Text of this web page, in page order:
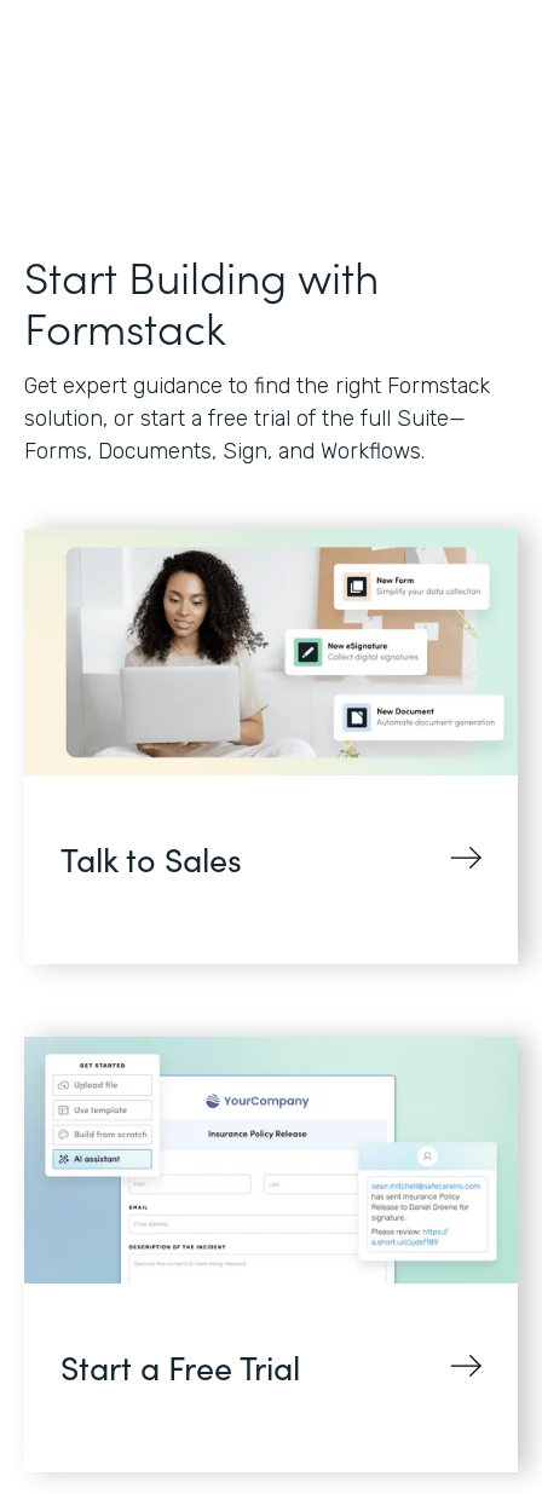
Start Building with
Formstack
Get expert guidance to find the right Formstack
solution, or start a free trial of the full Suite—
Forms, Documents, Sign, and Workflows.
Talk to Sales
Start a Free Trial